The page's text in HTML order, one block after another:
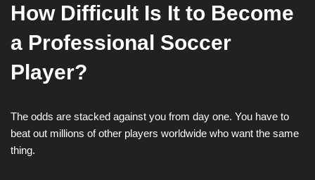
How Difficult Is It to Become
a Professional Soccer
Player?
The odds are stacked against you from day one. You have to
beat out millions of other players worldwide who want the same
thing.